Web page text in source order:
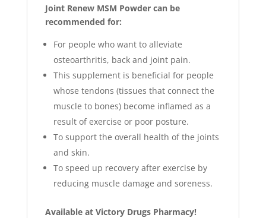
Joint Renew MSM Powder can be
recommended for:
For people who want to alleviate
osteoarthritis, back and joint pain.
This supplement is beneficial for people
whose tendons (tissues that connect the
muscle to bones) become inflamed as a
result of exercise or poor posture.
To support the overall health of the joints
and skin.
To speed up recovery after exercise by
reducing muscle damage and soreness.
Available at Victory Drugs Pharmacy!